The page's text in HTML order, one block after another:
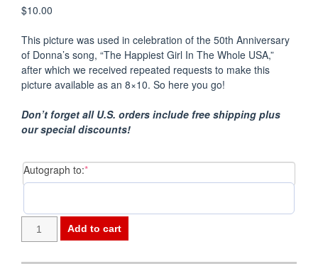
$10.00
This picture was used in celebration of the 50th Anniversary
of Donna’s song, “The Happiest Girl In The Whole USA,”
after which we received repeated requests to make this
picture available as an 8×10. So here you go!
Don’t forget all U.S. orders include free shipping plus
our special discounts!
Autograph to:*(required)
Photo
8x10
Donna
Add to cart